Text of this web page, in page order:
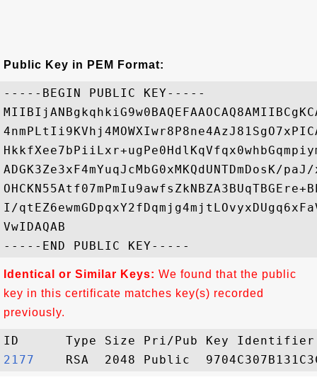
Public Key in PEM Format:
-----BEGIN PUBLIC KEY-----
ADGK3Ze3xF4mYuqJcMbG0xMKQdUNTDmDosK/
I/
VwIDAQAB
Identical or Similar Keys: We found that the public
key in this certificate matches key(s) recorded
previously.
2177